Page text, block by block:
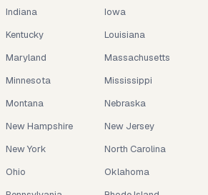
Indiana
Iowa
Kentucky
Louisiana
Maryland
Massachusetts
Minnesota
Mississippi
Montana
Nebraska
New Hampshire
New Jersey
New York
North Carolina
Ohio
Oklahoma